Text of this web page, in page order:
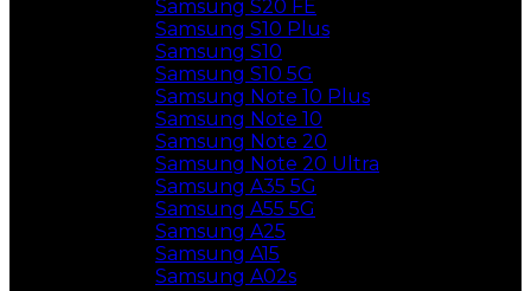
Samsung S20 FE
Samsung S10 Plus
Samsung S10
Samsung S10 5G
Samsung Note 10 Plus
Samsung Note 10
Samsung Note 20
Samsung Note 20 Ultra
Samsung A35 5G
Samsung A55 5G
Samsung A25
Samsung A15
Samsung A02s